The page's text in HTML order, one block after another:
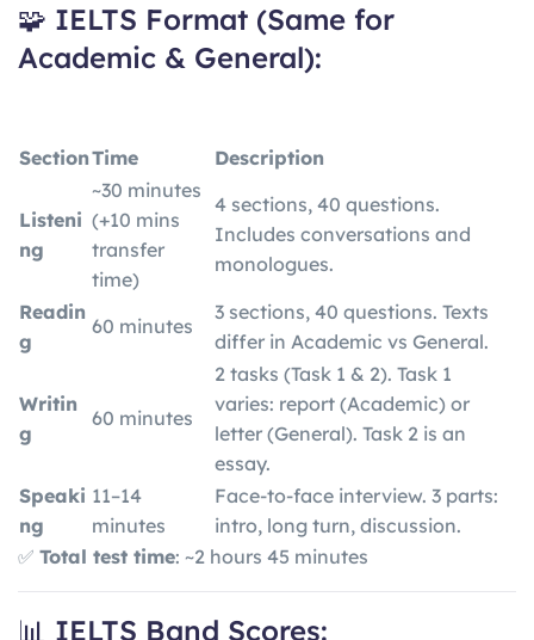
🧩 IELTS Format (Same for
Academic & General):
SectionTime Description
Listeni
ng
~30 minutes
(+10 mins
transfer
time)
4 sections, 40 questions.
Includes conversations and
monologues.
Readin
g
60 minutes
3 sections, 40 questions. Texts
differ in Academic vs General.
Writin
g
60 minutes
2 tasks (Task 1 & 2). Task 1
varies: report (Academic) or
letter (General). Task 2 is an
essay.
Speaki
ng
11–14
minutes
Face-to-face interview. 3 parts:
intro, long turn, discussion.
✅ Total test time: ~2 hours 45 minutes
📊 IELTS Band Scores: